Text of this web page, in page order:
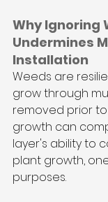
Why Ignoring
Undermines
Installation
Weeds are
grow through
removed prior to
growth can
layer's ability to
plant growth,
purposes.